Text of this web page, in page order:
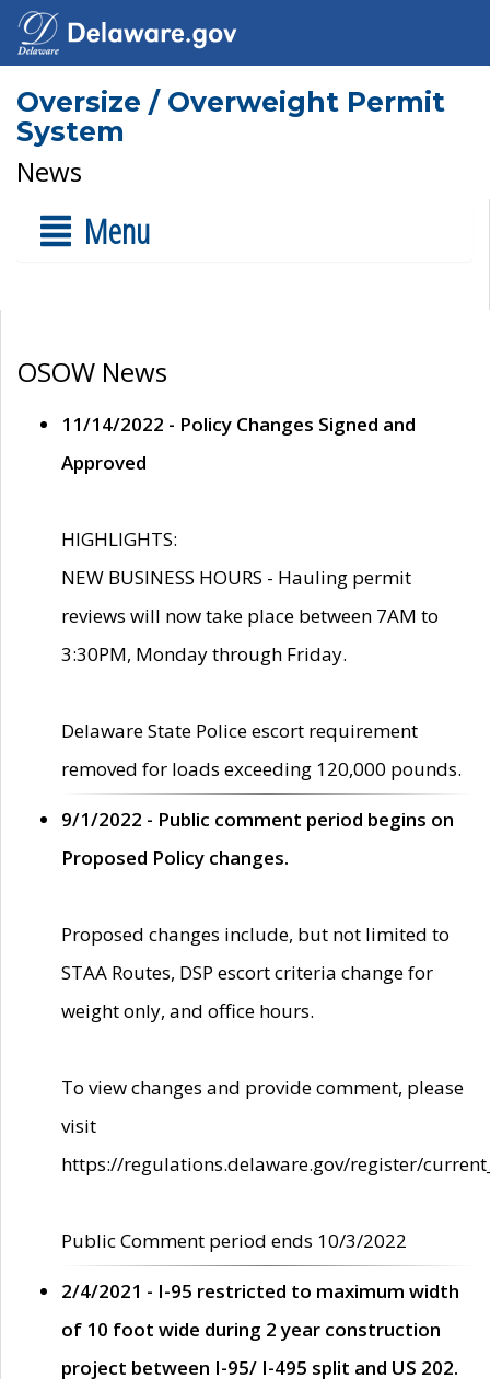
Oversize / Overweight Permit
System
News
Menu
OSOW News
11/14/2022 - Policy Changes Signed and
Approved
HIGHLIGHTS:
NEW BUSINESS HOURS - Hauling permit
reviews will now take place between 7AM to
3:30PM, Monday through Friday.
Delaware State Police escort requirement
removed for loads exceeding 120,000 pounds.
9/1/2022 - Public comment period begins on
Proposed Policy changes.
Proposed changes include, but not limited to
STAA Routes, DSP escort criteria change for
weight only, and office hours.
To view changes and provide comment, please
visit
https://regulations.delaware.gov/register/
Public Comment period ends 10/3/2022
2/4/2021 - I-95 restricted to maximum width
of 10 foot wide during 2 year construction
project between I-95/ I-495 split and US 202.